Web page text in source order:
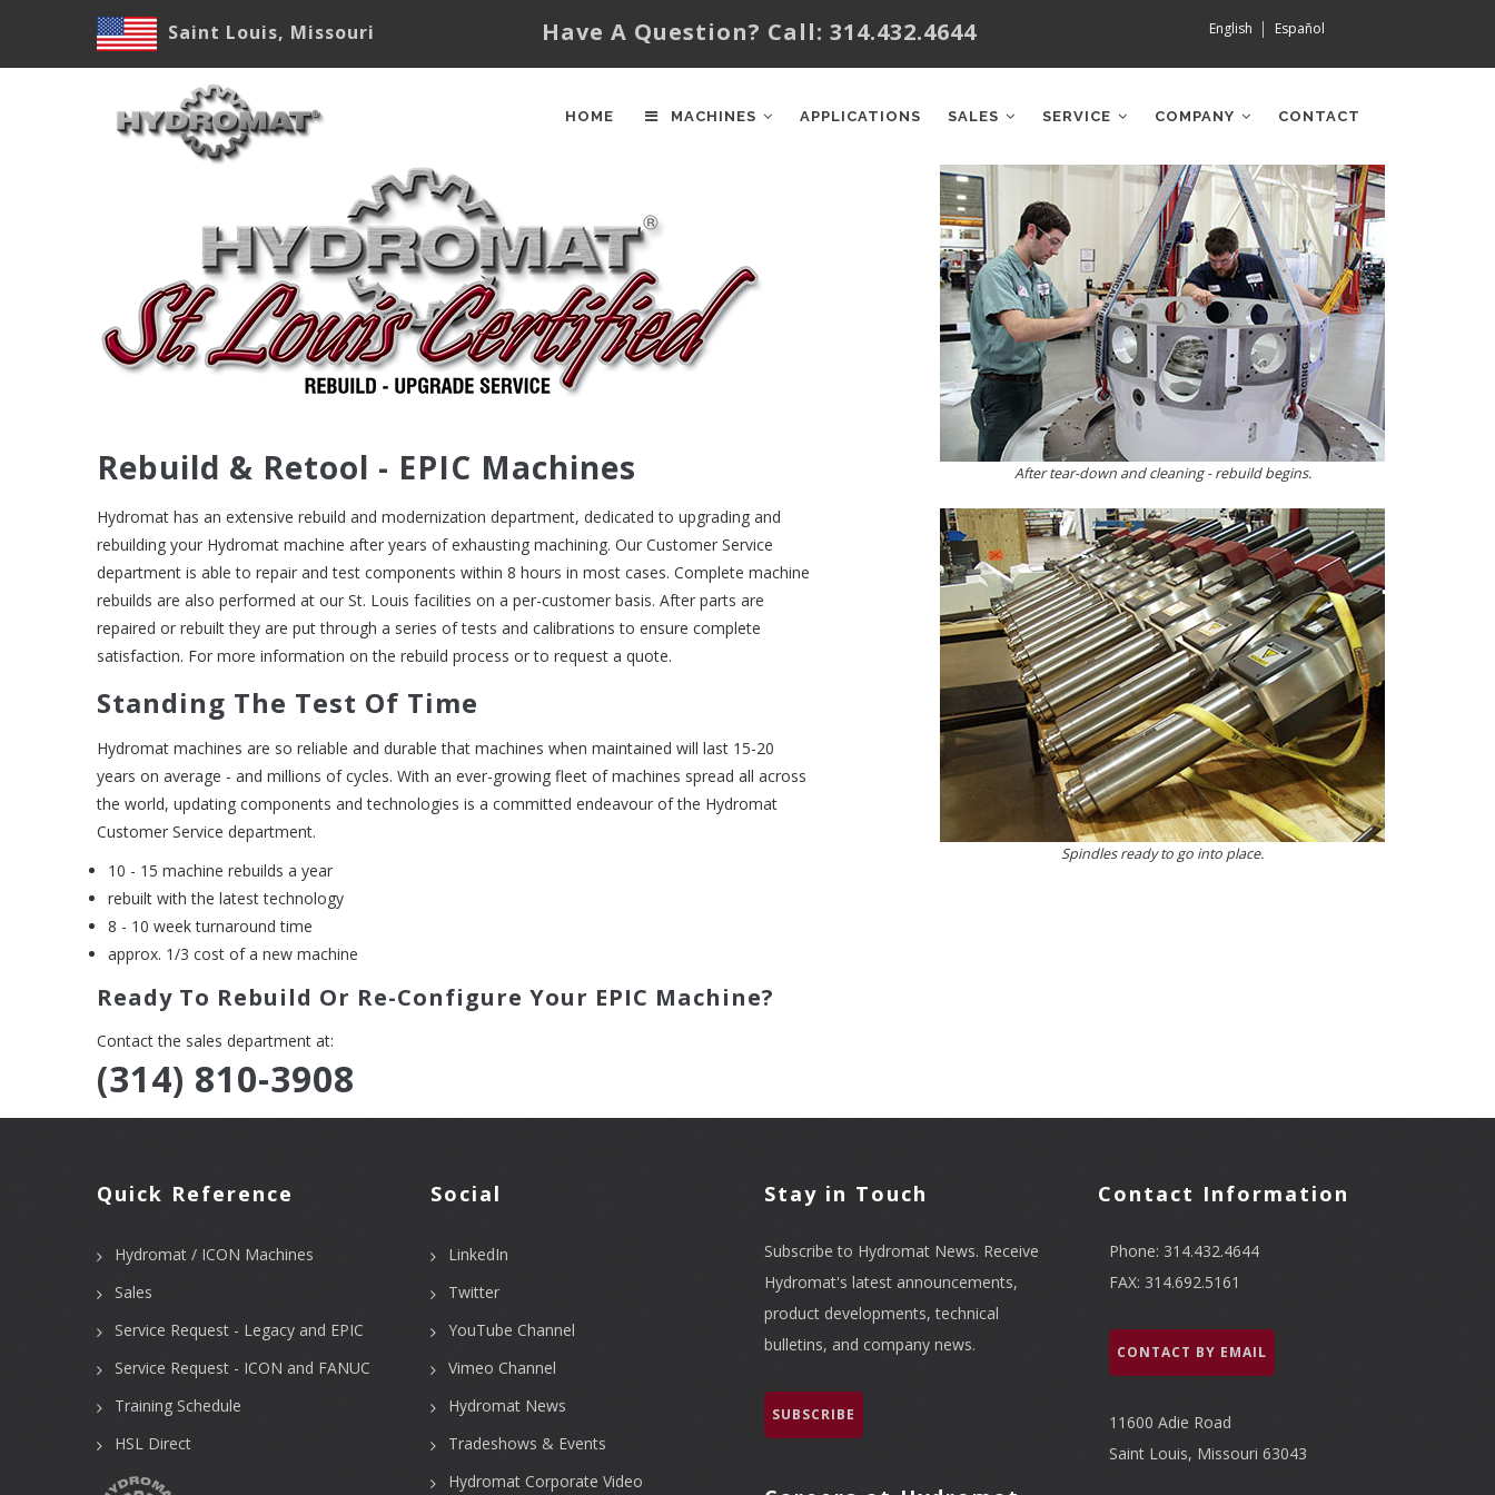
main
Saint Louis, Missouri Have A Question? Call: 314.432.4644 English Español
NAVIGATION
HOME MACHINES APPLICATIONS SALES SERVICE COMPANY CONTACT
Rebuild & Retool - EPIC Machines
Hydromat has an extensive rebuild and modernization department, dedicated to upgrading and
rebuilding your Hydromat machine after years of exhausting machining. Our Customer Service
department is able to repair and test components within 8 hours in most cases. Complete machine
rebuilds are also performed at our St. Louis facilities on a per-customer basis. After parts are
repaired or rebuilt they are put through a series of tests and calibrations to ensure complete
satisfaction. For more information on the rebuild process or to request a quote.
Standing The Test Of Time
Hydromat machines are so reliable and durable that machines when maintained will last 15-20
years on average - and millions of cycles. With an ever-growing fleet of machines spread all across
the world, updating components and technologies is a committed endeavour of the Hydromat
Customer Service department.
10 - 15 machine rebuilds a year
rebuilt with the latest technology
8 - 10 week turnaround time
approx. 1/3 cost of a new machine
Ready To Rebuild Or Re-Configure Your EPIC Machine?
Contact the sales department at:
(314) 810-3908
After tear-down and cleaning - rebuild begins.
Spindles ready to go into place.
Quick Reference
Hydromat / ICON Machines
Sales
Service Request - Legacy and EPIC
Service Request - ICON and FANUC
Training Schedule
HSL Direct
Social
LinkedIn
Twitter
YouTube Channel
Vimeo Channel
Hydromat News
Tradeshows & Events
Hydromat Corporate Video
Stay in Touch
Subscribe to Hydromat News. Receive
Hydromat's latest announcements,
product developments, technical
bulletins, and company news.
SUBSCRIBE
Contact Information
Phone: 314.432.4644
FAX: 314.692.5161
CONTACT BY EMAIL
11600 Adie Road
Saint Louis, Missouri 63043